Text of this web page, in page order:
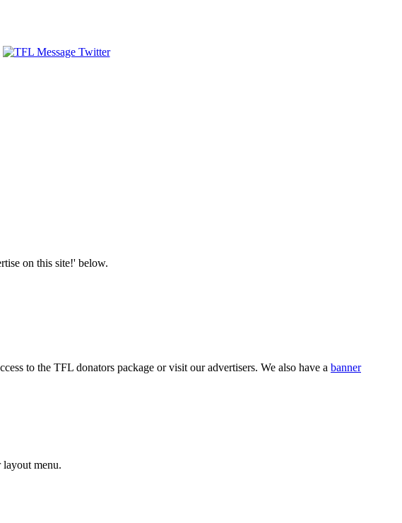
on this site!' below.
to the TFL donators package or visit our advertisers. We also have a banner
menu.